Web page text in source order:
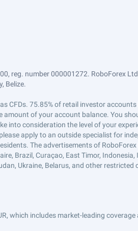
reg. number 000001272. RoboForex
Belize.
CFDs. 75.85% of retail investor
of your account balance. You
into consideration the level of your
apply to an outside specialist for
The advertisements of
Brazil, Curaçao, East Timor, Indonesia,
Ukraine, Belarus, and other restricted
which includes market-leading